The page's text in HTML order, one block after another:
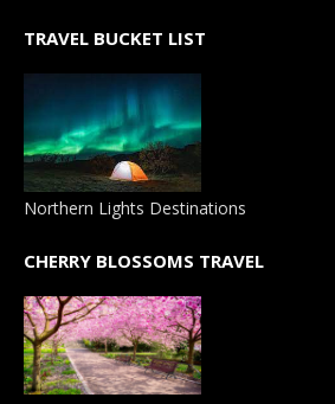
TRAVEL BUCKET LIST
Northern Lights Destinations
CHERRY BLOSSOMS TRAVEL